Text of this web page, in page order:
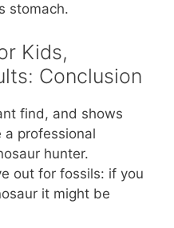
stomach.
Kids,
Conclusion
find, and shows
a professional
hunter.
out for fossils: if you
it might be